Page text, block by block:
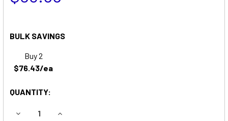
BULK SAVINGS
Buy 2
$76.43/ea
QUANTITY:
DECREASE QUANTITY OF NEWARK NP2412 BATTERY
INCREASE QUANTITY OF NEWARK NP2412